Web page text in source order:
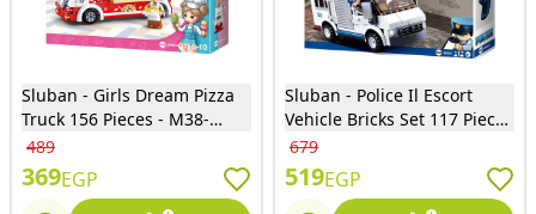
Sluban - Girls Dream Pizza
Truck 156 Pieces - M38-
B0993D
489
369EGP
Sluban - Police Il Escort
Vehicle Bricks Set 117 Pieces
- M38-B0652
679
519EGP